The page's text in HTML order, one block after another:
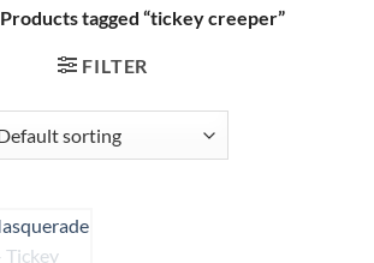
Products tagged “tickey creeper”
FILTER